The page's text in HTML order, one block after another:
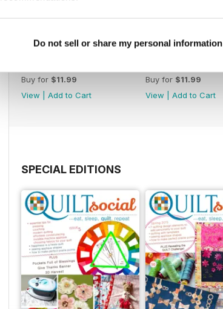
Do not sell or share my personal information
Buy for $11.99
View
Add to Cart
Buy for $11.99
View
Add to Cart
SPECIAL EDITIONS